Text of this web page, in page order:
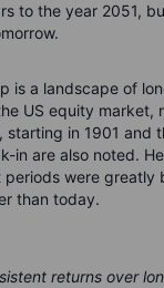
to the year 2051,
is a landscape of
US equity market,
starting in 1901 and
in are also noted.
were greatly
than today.
returns over